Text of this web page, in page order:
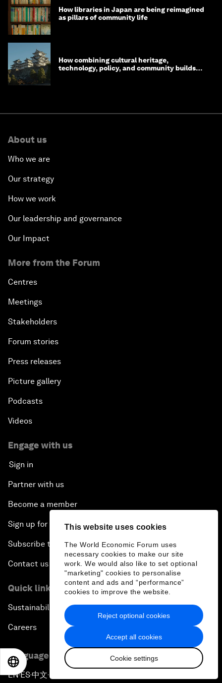
This website uses cookies
The World Economic Forum uses
necessary cookies to make our site
work. We would also like to set optional
"marketing" cookies to personalise
content and ads and “performance”
cookies to improve the website.
Accept all cookies
Cookie settings
Reject optional cookies
How libraries in Japan are being reimagined
as pillars of community life
How combining cultural heritage,
technology, policy, and community builds
About us
Who we are
Our strategy
How we work
Our leadership and governance
Our Impact
More from the Forum
Centres
Meetings
Stakeholders
Forum stories
Press releases
Picture gallery
Podcasts
Videos
Engage with us
Sign in
Partner with us
Become a member
Sign up for our press releases
Subscribe to our newsletters
Contact us
Quick links
Sustainability at the Forum
Careers
Language editions
EN▪ES▪中文▪日本語
EN 日本語